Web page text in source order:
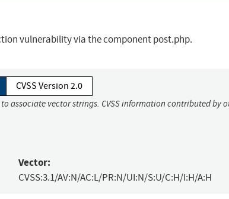
vulnerability via the component post.php.
CVSS Version 2.0
associate vector strings. CVSS information contributed by
Vector:
CVSS:3.1/AV:N/AC:L/PR:N/UI:N/S:U/C:H/I:H/A:H